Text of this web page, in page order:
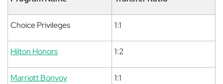
Choice Privileges 1:1
Hilton Honors 1:2
Marriott Bonvoy 1:1